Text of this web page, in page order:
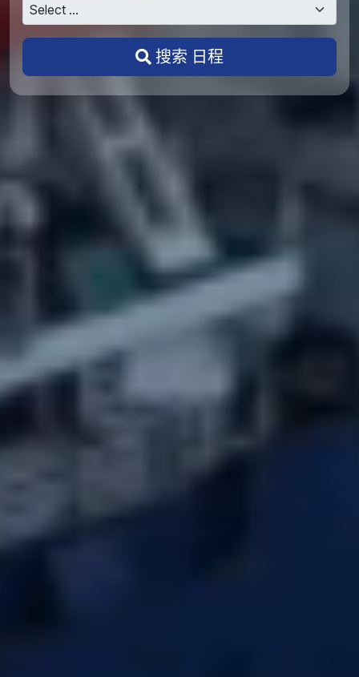
Select ...
搜索 日程